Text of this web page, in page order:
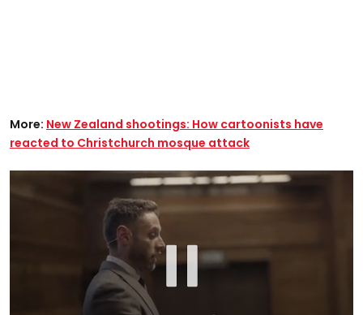
More: New Zealand shootings: How cartoonists have
reacted to Christchurch mosque attack